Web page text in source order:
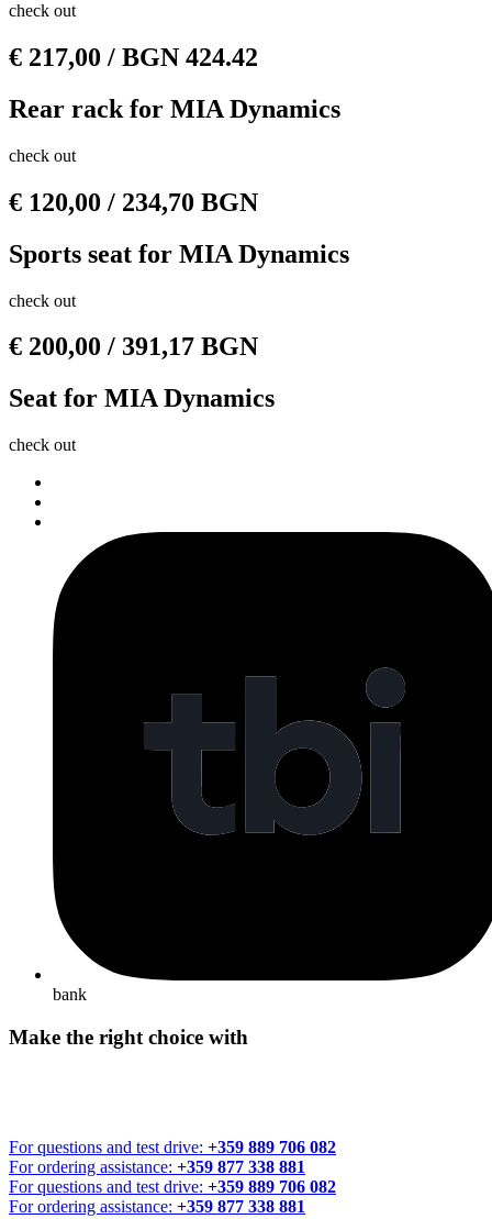
check out
€ 217,00 / BGN 424.42
Rear rack for MIA Dynamics
check out
€ 120,00 / 234,70 BGN
Sports seat for MIA Dynamics
check out
€ 200,00 / 391,17 BGN
Seat for MIA Dynamics
check out
bank
Make the right choice with
For questions and test drive: +359 889 706 082
For ordering assistance: +359 877 338 881
For questions and test drive: +359 889 706 082
For ordering assistance: +359 877 338 881